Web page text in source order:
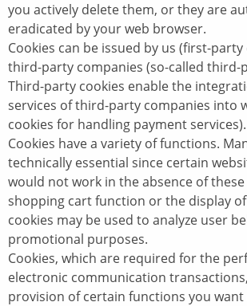
you actively delete them, or they are
eradicated by your web browser.
Cookies can be issued by us (first-
third-party companies (so-called third-
Third-party cookies enable the
services of third-party companies into
cookies for handling payment services).
Cookies have a variety of functions.
technically essential since certain
would not work in the absence of these
shopping cart function or the display
cookies may be used to analyze user
promotional purposes.
Cookies, which are required for the
electronic communication
provision of certain functions you want